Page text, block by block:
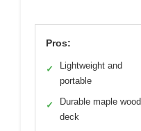
Pros:
✓
Lightweight and
portable
✓
Durable maple wood
deck